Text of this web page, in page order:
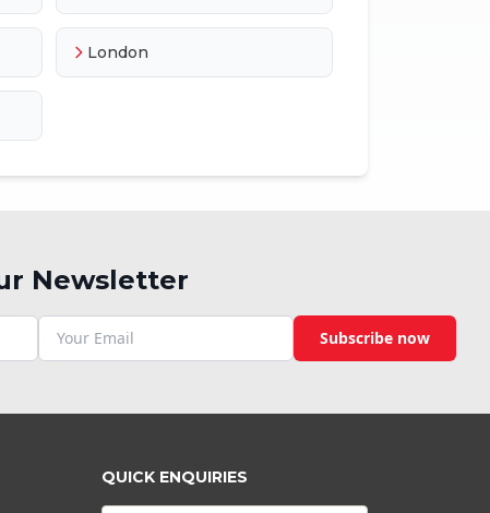
London
Newsletter
Subscribe now
QUICK ENQUIRIES